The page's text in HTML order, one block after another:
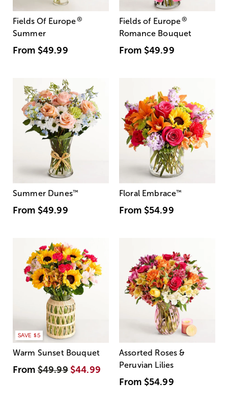
Fields Of Europe®
Summer
From $49.99
Fields of Europe®
Romance Bouquet
From $49.99
Summer Dunes™
From $49.99
Floral Embrace™
From $54.99
SAVE $5
Warm Sunset Bouquet
From$49.99 $44.99
Assorted Roses &
Peruvian Lilies
From $54.99